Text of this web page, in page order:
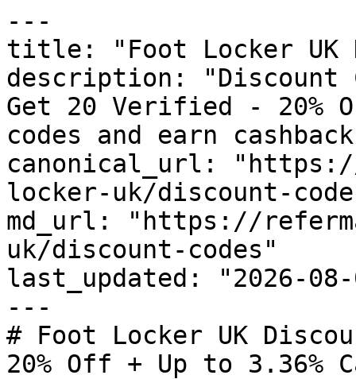
---
title: "Foot Locker UK
description: "Discount
Get 20 Verified - 20%
codes and earn
canonical_url:
locker-uk/discount-
md_url: "https://
uk/discount-codes"
last_updated: "2026-08-
---
# Foot Locker UK
20% Off + Up to 3.36%